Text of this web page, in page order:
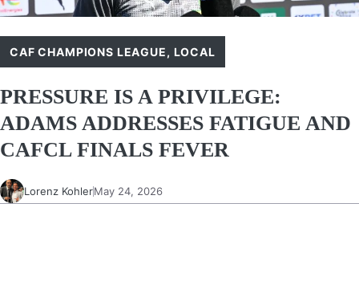
CAF CHAMPIONS LEAGUE, LOCAL
PRESSURE IS A PRIVILEGE:
ADAMS ADDRESSES FATIGUE AND
CAFCL FINALS FEVER
Lorenz KohlerMay 24, 2026